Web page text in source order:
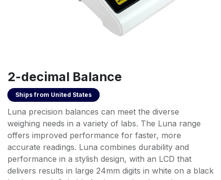
2-decimal Balance
Ships from United States
Luna precision balances can meet the diverse
weighing needs in a variety of labs. The Luna range
offers improved performance for faster, more
accurate readings. Luna combines durability and
performance in a stylish design, with an LCD that
delivers results in large 24mm digits in white on a black